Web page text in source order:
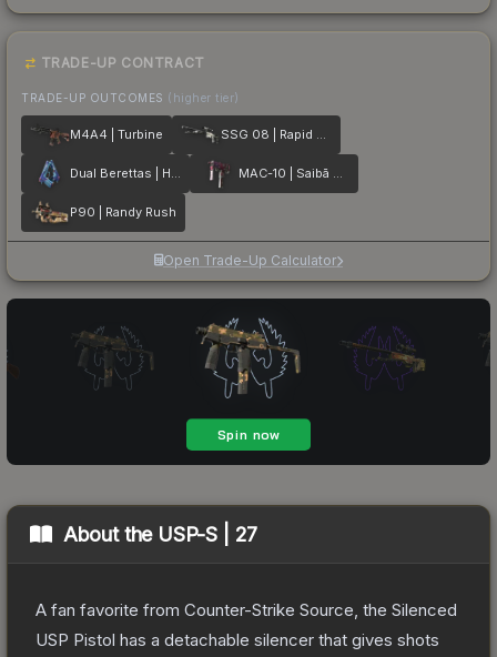
TRADE-UP CONTRACT
TRADE-UP OUTCOMES (higher tier)
M4A4 | Turbine SSG 08 | Rapid Transit
Dual Berettas | Hydro Strike MAC-10 | Saibā Oni
P90 | Randy Rush
Open Trade-Up Calculator
About the USP-S | 27
A fan favorite from Counter-Strike Source, the Silenced
USP Pistol has a detachable silencer that gives shots